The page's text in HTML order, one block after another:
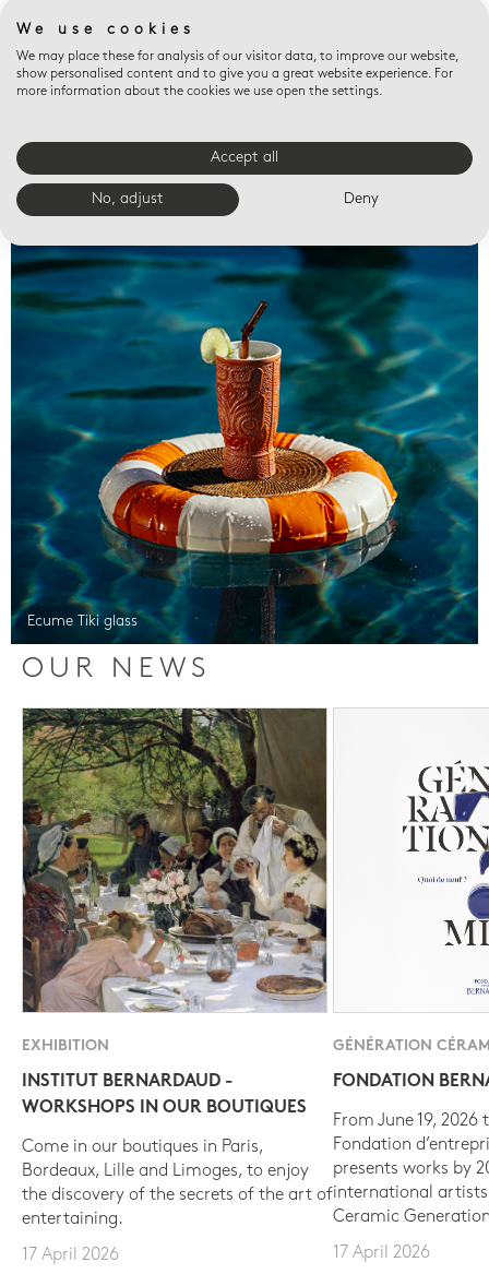
Valet trays
Ecume Tiki glass
OUR NEWS
EXHIBITION
INSTITUT BERNARDAUD -
WORKSHOPS IN OUR BOUTIQUES
Come in our boutiques in Paris,
Bordeaux, Lille and Limoges, to enjoy
the discovery of the secrets of the art of
entertaining.
17 April 2026
GÉNÉRATION
FONDATION
From June 19, 2026
Fondation
presents works by
international
Ceramic
17 April 2026
We use cookies
We may place these for analysis of our visitor data, to improve our website,
show personalised content and to give you a great website experience. For
more information about the cookies we use open the settings.
Accept all
No, adjust Deny